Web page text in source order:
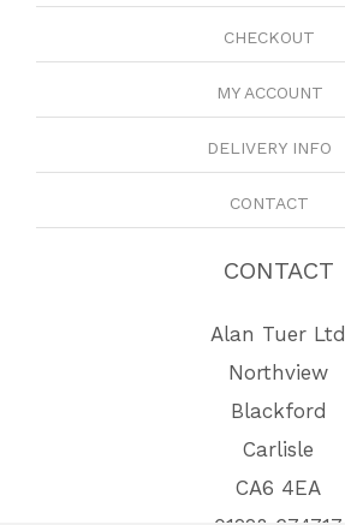
CHECKOUT
MY ACCOUNT
DELIVERY INFO
CONTACT
CONTACT
Alan Tuer Ltd
Northview
Blackford
Carlisle
CA6 4EA